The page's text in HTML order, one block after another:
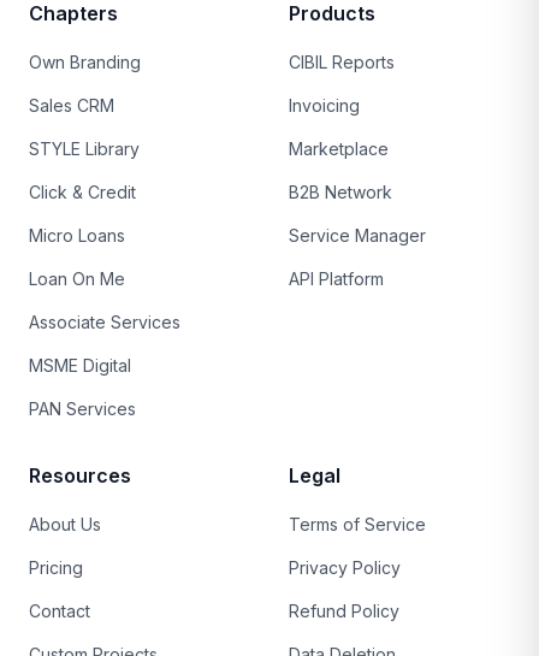
Chapters
Own Branding
Sales CRM
STYLE Library
Click & Credit
Micro Loans
Loan On Me
Associate Services
MSME Digital
PAN Services
Products
CIBIL Reports
Invoicing
Marketplace
B2B Network
Service Manager
API Platform
Resources
About Us
Pricing
Contact
Legal
Terms of Service
Privacy Policy
Refund Policy